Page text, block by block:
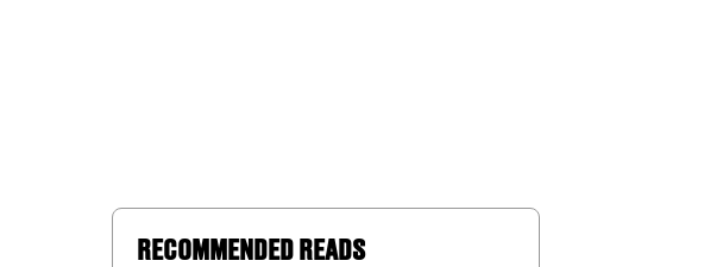
RECOMMENDED READS